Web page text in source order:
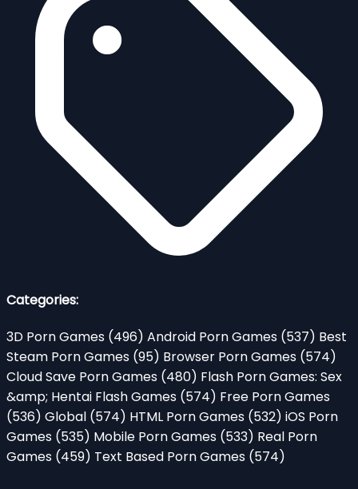
Categories:
3D Porn Games (496) Android Porn Games (537) Best
Steam Porn Games (95) Browser Porn Games (574)
Cloud Save Porn Games (480) Flash Porn Games: Sex
&amp; Hentai Flash Games (574) Free Porn Games
(536) Global (574) HTML Porn Games (532) iOS Porn
Games (535) Mobile Porn Games (533) Real Porn
Games (459) Text Based Porn Games (574)